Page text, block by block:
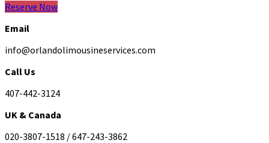
Reserve Now
Email
info@orlandolimousineservices.com
Call Us
407-442-3124
UK & Canada
020-3807-1518 / 647-243-3862